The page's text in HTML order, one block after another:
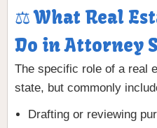
⚖️ What Real
Do in Attorney
The specific role of a real
state, but commonly
Drafting or reviewing